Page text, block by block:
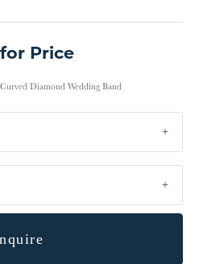
Price
Diamond Wedding Band